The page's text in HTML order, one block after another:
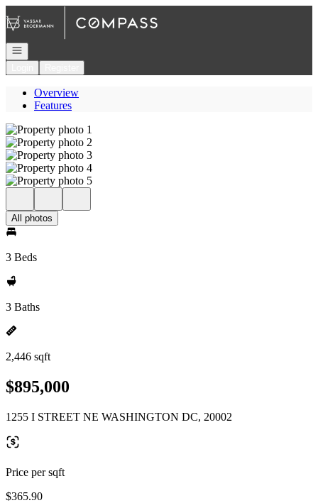
Open navigation
Overview
Features
All photos
3 Beds
3 Baths
2,446 sqft
$895,000
1255 I STREET NE WASHINGTON DC, 20002
Price per sqft
$365.90